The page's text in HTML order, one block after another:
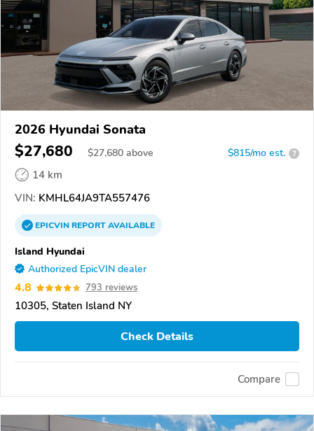
2026 Hyundai Sonata
$27,680 $27,680 above $815/mo est. ?
14 km
VIN: KMHL64JA9TA557476
EPICVINREPORTAVAILABLE
Island Hyundai
Authorized EpicVIN dealer
4.8 793 reviews
10305, Staten Island NY
Check Details
Compare